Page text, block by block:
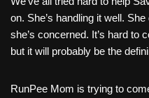
on. She’s handling it well.
she’s concerned. It’s hard to
but it will probably be the
RunPee Mom is trying to